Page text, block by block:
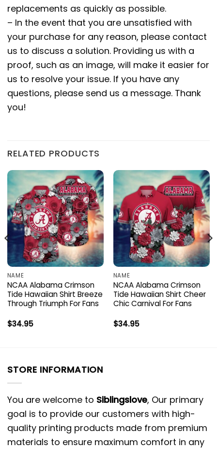
replacements as quickly as possible.
– In the event that you are unsatisfied with
your purchase for any reason, please contact
us to discuss a solution. Providing us with a
proof, such as an image, will make it easier for
us to resolve your issue. If you have any
questions, please send us a message. Thank
you!
RELATED PRODUCTS
NAME
NCAA Alabama Crimson
Tide Hawaiian Shirt Breeze
Through Triumph For Fans
$34.95
NAME
NCAA Alabama Crimson
Tide Hawaiian Shirt Cheer
Chic Carnival For Fans
$34.95
STORE INFORMATION
You are welcome to Siblingslove, Our primary
goal is to provide our customers with high-
quality printing products made from premium
materials to ensure maximum comfort in any